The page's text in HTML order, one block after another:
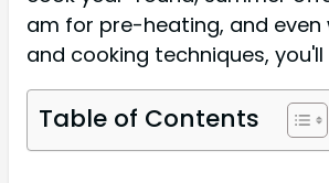
am for pre-heating, and
and cooking techniques,
Table of Contents